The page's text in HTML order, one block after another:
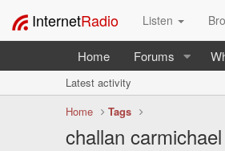
InternetRadio Listen
Home Forums
Latest activity
Home
Tags
challan carmichael